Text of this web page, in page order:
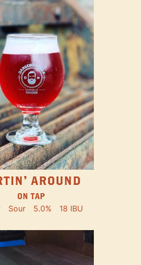
AROUND
ON TAP
Sour 5.0% 18 IBU